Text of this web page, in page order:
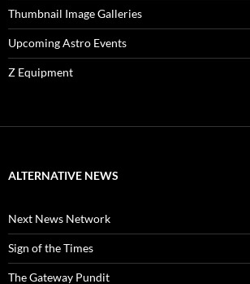
Thumbnail Image Galleries
Upcoming Astro Events
Z Equipment
ALTERNATIVE NEWS
Next News Network
Sign of the Times
The Gateway Pundit